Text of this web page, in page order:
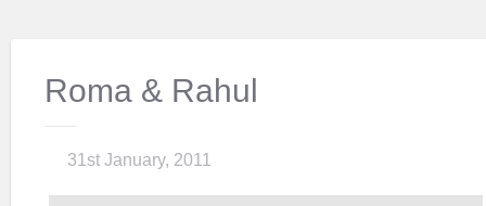
Roma & Rahul
31st January, 2011